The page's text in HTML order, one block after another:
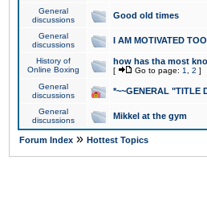
General
discussions
Good old times
General
discussions
I AM MOTIVATED
History of
Online Boxing
how has tha most
[ Go to page: 1 2 ]
General
discussions
*~~GENERAL "TITLE
General
discussions
Mikkel at the gym
Forum Index » Hottest Topics